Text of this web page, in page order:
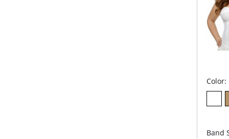
Color:
Band